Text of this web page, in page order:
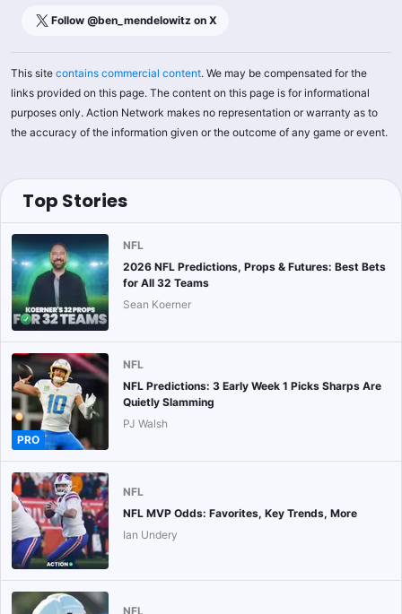
Follow @ben_mendelowitz on X
This site contains commercial content. We may be compensated for the
links provided on this page. The content on this page is for informational
purposes only. Action Network makes no representation or warranty as to
the accuracy of the information given or the outcome of any game or event.
Top Stories
NFL
2026 NFL Predictions, Props & Futures: Best Bets
for All 32 Teams
Sean Koerner
PRO
NFL
NFL Predictions: 3 Early Week 1 Picks Sharps Are
Quietly Slamming
PJ Walsh
NFL
NFL MVP Odds: Favorites, Key Trends, More
Ian Undery
NFL